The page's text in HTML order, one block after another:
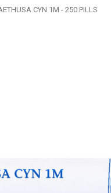
CYN 1M - 250 PILLS